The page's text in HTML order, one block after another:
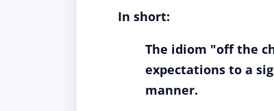
In short:
The idiom "off the
expectations to a
manner.